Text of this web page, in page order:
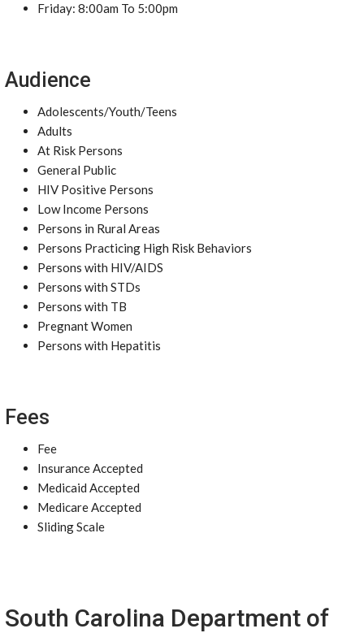
Friday: 8:00am To 5:00pm
Audience
Adolescents/Youth/Teens
Adults
At Risk Persons
General Public
HIV Positive Persons
Low Income Persons
Persons in Rural Areas
Persons Practicing High Risk Behaviors
Persons with HIV/AIDS
Persons with STDs
Persons with TB
Pregnant Women
Persons with Hepatitis
Fees
Fee
Insurance Accepted
Medicaid Accepted
Medicare Accepted
Sliding Scale
South Carolina Department of